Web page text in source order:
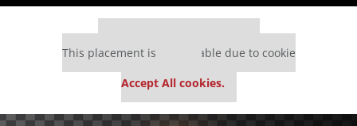
This placement is unavailable due to cookie
Accept All cookies.